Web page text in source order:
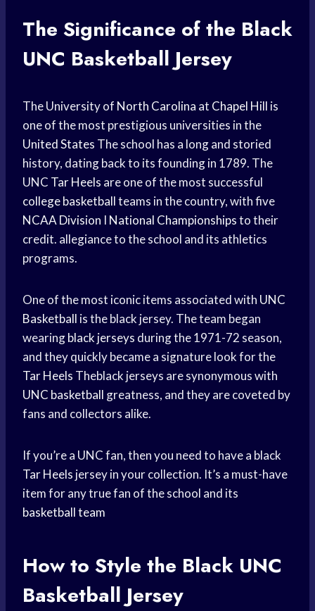
The Significance of the Black
UNC BasketballJersey
The University of North Carolina at Chapel Hill is
one of the most prestigious universities in the
United States The school has a long and storied
history, dating back to its founding in 1789. The
UNC Tar Heels are one of the most successful
college basketballteams in the country, with five
NCAA Division I National Championshipsto their
credit. allegiance to the school and its athletics
programs.
One of the most iconic items associated with UNC
Basketball is the black jersey. The team began
wearingblack jerseys during the 1971-72 season,
and they quickly became a signature look for the
Tar Heels Theblack jerseys are synonymous with
UNC basketball greatness, and they are coveted by
fans and collectors alike.
If you’re a UNC fan, then you need to have a black
Tar Heels jersey in your collection. It’s a must-have
item for any true fan of the school and its
basketball team
How to Style the Black UNC
BasketballJersey